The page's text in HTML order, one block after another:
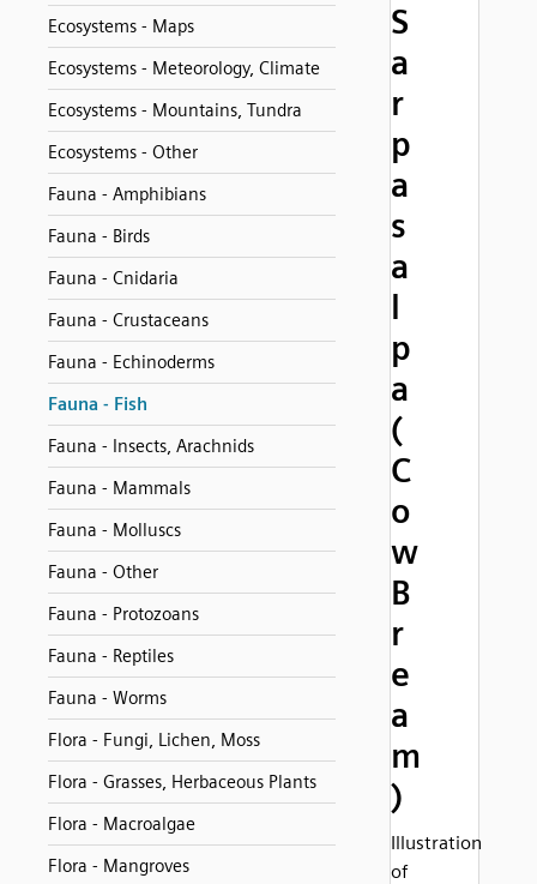
Ecosystems - Maps
Ecosystems - Meteorology, Climate
Ecosystems - Mountains, Tundra
Ecosystems - Other
Fauna - Amphibians
Fauna - Birds
Fauna - Cnidaria
Fauna - Crustaceans
Fauna - Echinoderms
Fauna - Fish
Fauna - Insects, Arachnids
Fauna - Mammals
Fauna - Molluscs
Fauna - Other
Fauna - Protozoans
Fauna - Reptiles
Fauna - Worms
Flora - Fungi, Lichen, Moss
Flora - Grasses, Herbaceous Plants
Flora - Macroalgae
Flora - Mangroves
S
a
r
p
a
s
a
l
p
a
(
C
o
w
B
r
e
a
m
)
Illustration
of